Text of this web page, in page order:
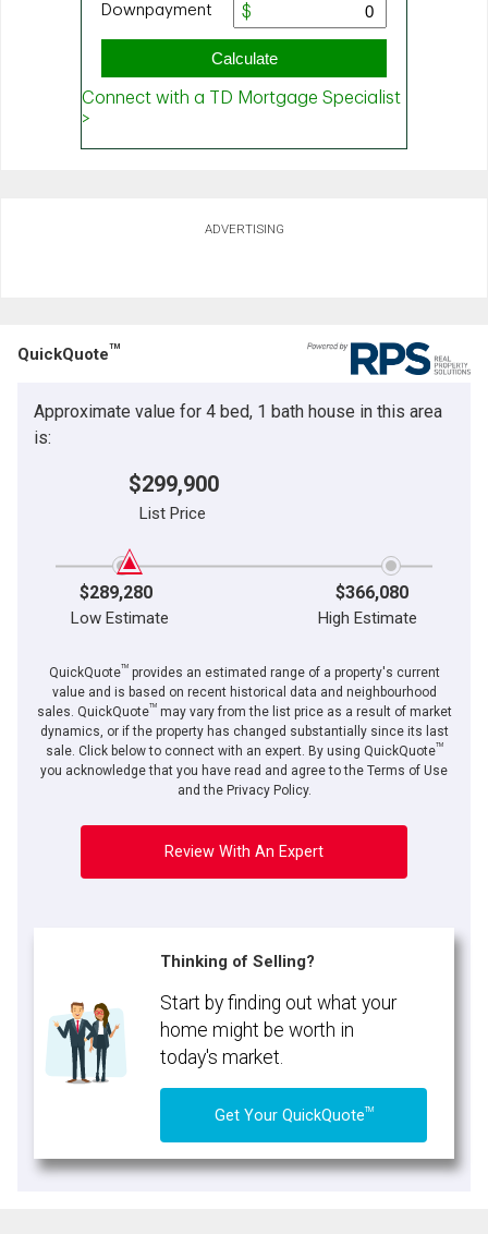
ADVERTISING
QuickQuoteTM
Approximate value for 4 bed, 1 bath house in this area
is:
$299,900
List Price
$289,280 $366,080
Low Estimate High Estimate
QuickQuoteTMprovides an estimated range of a property's current
value and is based on recent historical data and neighbourhood
sales. QuickQuoteTMmay vary from the list price as a result of market
dynamics, or if the property has changed substantially since its last
sale. Click below to connect with an expert. By using QuickQuoteTM
you acknowledge that you have read and agree to the Terms of Use
and the Privacy Policy.
Review With An Expert
Thinking of Selling?
Start by finding out what your
home might be worth in
today's market.
Get Your QuickQuoteTM